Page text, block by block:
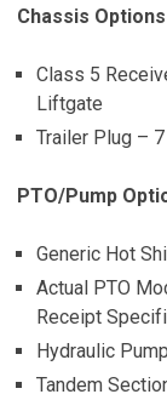
Chassis Options
Class 5
Liftgate
Trailer Plug –
PTO/Pump
Generic Hot
Actual PTO
Receipt
Hydraulic Pump
Tandem